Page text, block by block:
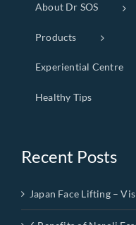
About Dr SOS
Products
Experiential Centre
Healthy Tips
Recent Posts
Japan Face Lifting –